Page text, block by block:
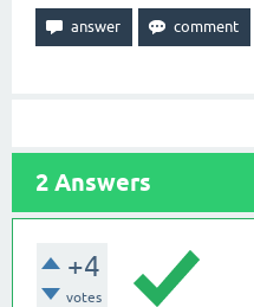
2 Answers
+4
votes